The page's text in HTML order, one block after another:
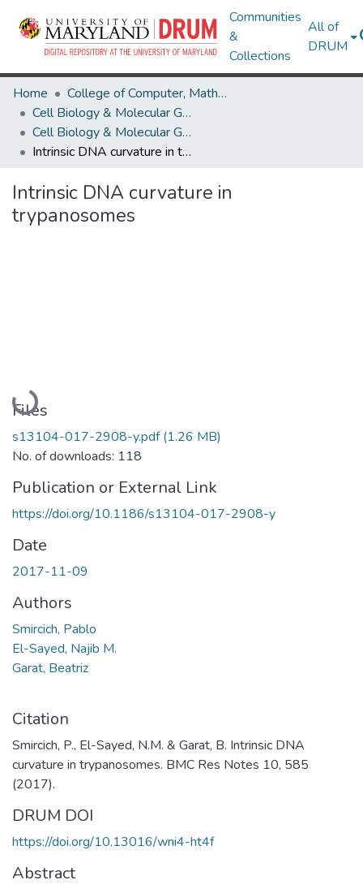
Communities
&
Collections
All of
DRUM
Home
College of Computer, Mathematical & Natural Sciences
Cell Biology & Molecular Genetics
Cell Biology & Molecular Genetics Research Works
Intrinsic DNA curvature in trypanosomes
Intrinsic DNA curvature in
trypanosomes
Loading...
Files
s13104-017-2908-y.pdf(1.26 MB)
No. of downloads: 118
Publication or External Link
https://doi.org/10.1186/s13104-017-2908-y
Date
2017-11-09
Authors
Smircich, Pablo
El-Sayed, Najib M.
Garat, Beatriz
Citation
Smircich, P., El-Sayed, N.M. & Garat, B. Intrinsic DNA
curvature in trypanosomes. BMC Res Notes 10, 585
(2017).
DRUM DOI
https://doi.org/10.13016/wni4-ht4f
Abstract